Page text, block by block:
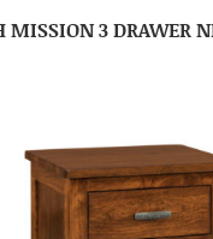
MISSION 3 DRAWER